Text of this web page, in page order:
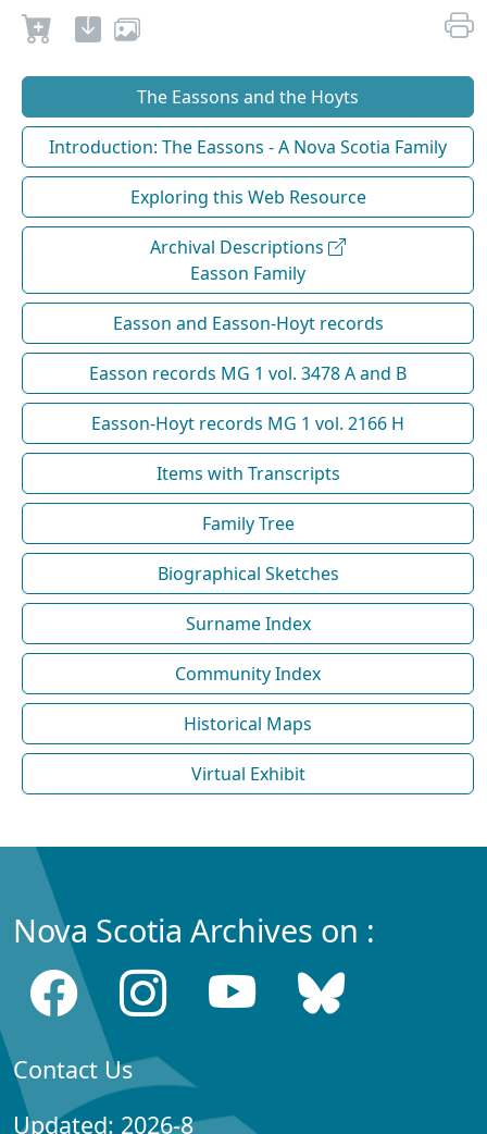
The Eassons and the Hoyts
Introduction: The Eassons - A Nova Scotia Family
Exploring this Web Resource
Archival Descriptions
Easson Family
Easson and Easson-Hoyt records
Easson records MG 1 vol. 3478 A and B
Easson-Hoyt records MG 1 vol. 2166 H
Items with Transcripts
Family Tree
Biographical Sketches
Surname Index
Community Index
Historical Maps
Virtual Exhibit
Nova Scotia Archives on :
Contact Us
Updated: 2026-8